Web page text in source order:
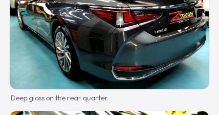
Deep gloss on the rear quarter.